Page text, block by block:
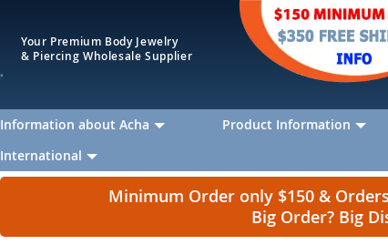
Your Premium Body Jewelry
& Piercing Wholesale Supplier
Information about Acha Product Information
International
Minimum Order only $150 &
Big Order? Big